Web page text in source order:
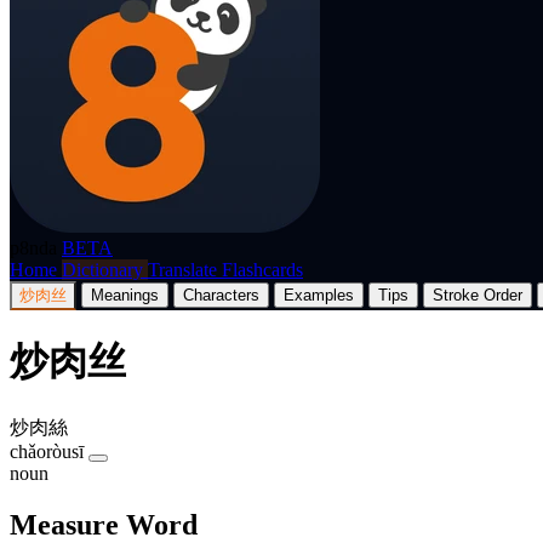
BETA
Home Dictionary Translate Flashcards
炒肉丝 Meanings Characters Examples Tips Stroke Order
炒肉丝
炒肉絲
chǎoròusī
noun
Measure Word